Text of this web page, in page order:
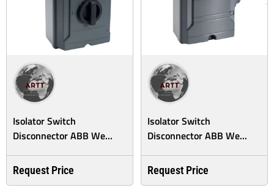
Isolator Switch
Disconnector ABB We...
Request Price
Isolator Switch
Disconnector ABB We...
Request Price